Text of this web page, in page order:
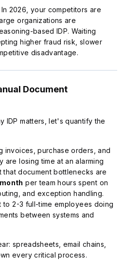
In 2026, your competitors are
organizations are
based IDP. Waiting
higher fraud risk, slower
disadvantage.
Document
IDP matters, let's quantify the
invoices, purchase orders, and
are losing time at an alarming
that document bottlenecks are
per team hours spent on
and exception handling.
2-3 full-time employees doing
between systems and
spreadsheets, email chains,
every critical process.